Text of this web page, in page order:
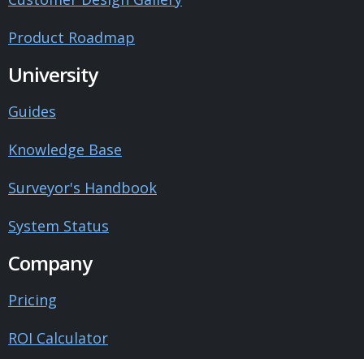
Product Roadmap
University
Guides
Knowledge Base
Surveyor's Handbook
System Status
Company
Pricing
ROI Calculator